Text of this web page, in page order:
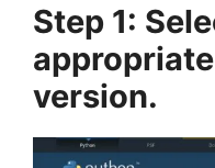
Step 1:
version.